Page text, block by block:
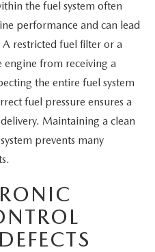
the fuel system often
performance and can lead
restricted fuel filter or a
from receiving a
the entire fuel system
fuel pressure ensures a
Maintaining a clean
prevents many